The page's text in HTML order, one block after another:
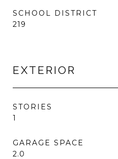
SCHOOL DISTRICT
219
EXTERIOR
STORIES
1
GARAGE SPACE
2.0